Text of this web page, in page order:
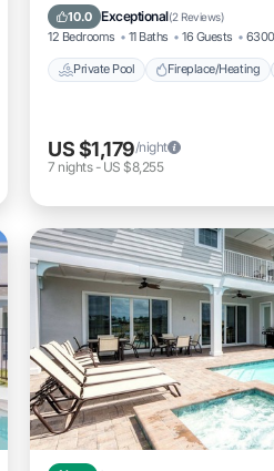
10.0 Exceptional(2 Reviews)
12 Bedrooms 11 Baths 16 Guests
Private Pool Fireplace/Heating
Balcony/Terrace
US $1,179/night
7 nights- US $8,255